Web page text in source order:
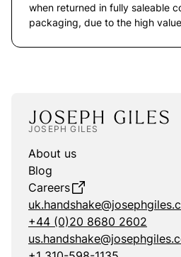
when returned in fully saleable
packaging, due to the high
JOSEPH GILES
About us
Blog
Careers
+44 (0)20 8680 2602